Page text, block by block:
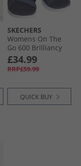
SKECHERS
Womens On The
Go 600 Brilliancy
Sandals Navy/​
White
£34.99
RRP£59.99
QUICK BUY